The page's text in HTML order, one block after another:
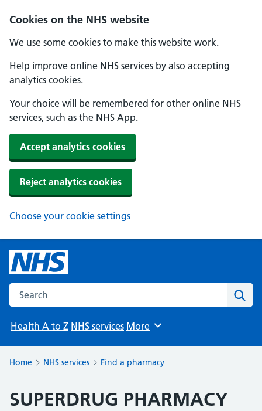
Cookies on the NHS website
We use some cookies to make this website work.
Help improve online NHS services by also accepting
analytics cookies.
Your choice will be remembered for other online NHS
services, such as the NHS App.
Accept analytics cookies
Reject analytics cookies
Choose your cookie settings
Search the NHS website
Health A to Z NHS services Browse
More
Home NHS services Find a pharmacy
SUPERDRUG PHARMACY